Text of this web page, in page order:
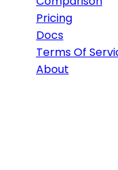
Pricing
Docs
Terms Of
About